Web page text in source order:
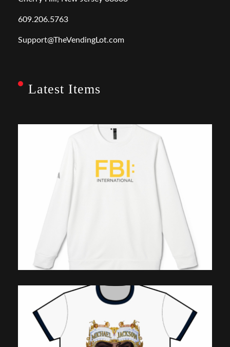
609.206.5763
Support@TheVendingLot.com
Latest Items